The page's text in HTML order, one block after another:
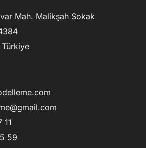
Mah. Malikşah Sokak
11
59